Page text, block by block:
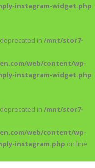
instagram-widget.php
in /mnt/stor7-
web/content/wp-
instagram-widget.php
in /mnt/stor7-
web/content/wp-
instagram.php on line